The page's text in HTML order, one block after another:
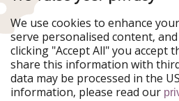
Ferienpiraten
Urlaubspiraten
TravelPirates
Our Group
HolidayPirates Group
We use cookies to enhance
serve personalised content,
clicking "Accept All" you accept
share this information with
data may be processed in the
information, please read our